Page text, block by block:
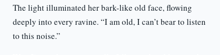
The light illuminated her bark-like old face, flowing
deeply into every ravine. “I am old, I can’t bear to listen
to this noise.”